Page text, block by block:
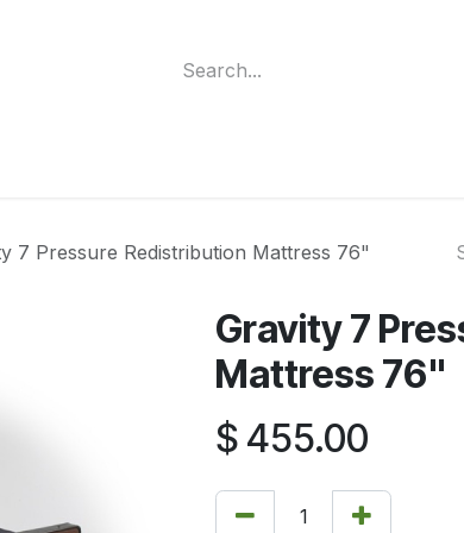
7 Pressure Redistribution Mattress 76"
Gravity 7
Mattress 76"
$ 455.00